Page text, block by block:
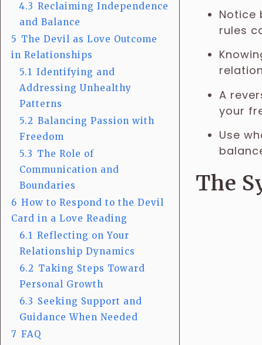
4.3 Reclaiming Independence
and Balance
5 The Devil as Love Outcome
in Relationships
5.1 Identifying and
Addressing Unhealthy
Patterns
5.2 Balancing Passion with
Freedom
5.3 The Role of
Communication and
Boundaries
6 How to Respond to the Devil
Card in a Love Reading
6.1 Reflecting on Your
Relationship Dynamics
6.2 Taking Steps Toward
Personal Growth
6.3 Seeking Support and
Guidance When Needed
7 FAQ
Notice
rules
A
your
Use
The